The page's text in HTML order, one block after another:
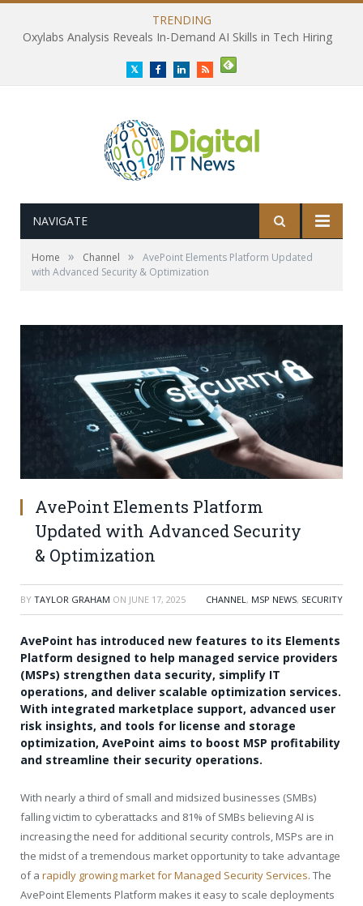
TRENDING
Oxylabs Analysis Reveals In-Demand AI Skills in Tech Hiring
TwitterFacebookLinkedInRSS
NAVIGATE
Home » Channel »
AvePoint Elements Platform Updated
with Advanced Security & Optimization
AvePoint Elements Platform
Updated with Advanced Security
& Optimization
BY TAYLOR GRAHAM ON JUNE 17, 2025 CHANNEL, MSP NEWS, SECURITY
AvePoint has introduced new features to its Elements
Platform designed to help managed service providers
(MSPs) strengthen data security, simplify IT
operations, and deliver scalable optimization services.
With integrated marketplace support, advanced user
risk insights, and tools for license and storage
optimization, AvePoint aims to boost MSP profitability
and streamline their security operations.
With nearly a third of small and midsized businesses (SMBs)
falling victim to cyberattacks and 81% of SMBs believing AI is
increasing the need for additional security controls, MSPs are in
the midst of a tremendous market opportunity to take advantage
of a rapidly growing market for Managed Security Services. The
AvePoint Elements Platform makes it easy to scale deployments